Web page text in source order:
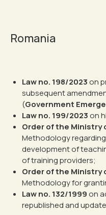
Romania
Law no. 198/2023 on
subsequent
(Government
Law no. 199/2023 on
Order of the Ministry
Methodology
development of
of training providers;
Order of the Ministry
Methodology for
Law no. 132/1999 on
republished and